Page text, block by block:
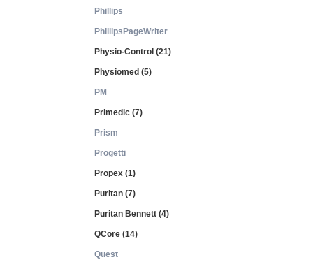
Phillips
PhillipsPageWriter
Physio-Control (21)
Physiomed (5)
PM
Primedic (7)
Prism
Progetti
Propex (1)
Puritan (7)
Puritan Bennett (4)
QCore (14)
Quest